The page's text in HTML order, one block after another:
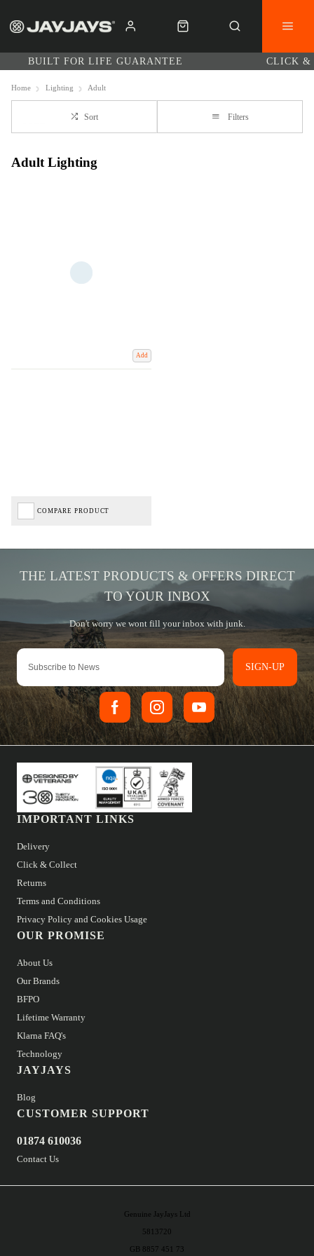
BUILT FOR LIFE GUARANTEE CLICK &
Home Lighting Adult
Sort Filters
Adult Lighting
Add
COMPARE PRODUCT
SIGN-UP
IMPORTANT LINKS
Delivery
Click & Collect
Returns
Terms and Conditions
Privacy Policy and Cookies Usage
OUR PROMISE
About Us
Our Brands
BFPO
Lifetime Warranty
Klarna FAQ's
Technology
JAYJAYS
Blog
CUSTOMER SUPPORT
01874 610036
Contact Us
Genuine JayJays Ltd
5813720
GB 8857 451 73